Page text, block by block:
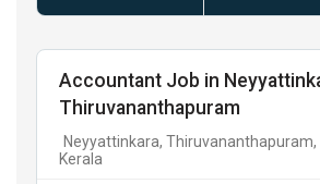
Accountant Job in
Thiruvananthapuram
Neyyattinkara, Thiruvananthapuram,
Kerala